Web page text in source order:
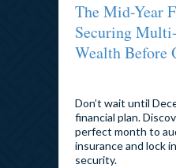
The Mid-Year
Securing
Wealth Before
Don’t wait until
financial plan.
perfect month to
insurance and lock
security.